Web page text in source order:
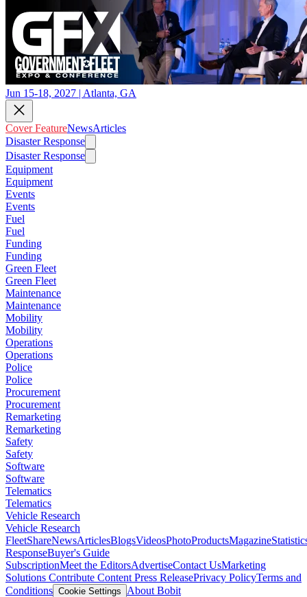
Jun 15-18, 2027 | Atlanta, GA
Cover FeatureNewsArticles
Disaster Response
Disaster Response
Equipment
Equipment
Events
Events
Fuel
Fuel
Funding
Funding
Green Fleet
Green Fleet
Maintenance
Maintenance
Mobility
Mobility
Operations
Operations
Police
Police
Procurement
Procurement
Remarketing
Remarketing
Safety
Safety
Software
Software
Telematics
Telematics
Vehicle Research
Vehicle Research
FleetShareNewsArticlesBlogsVideosPhotoProductsMagazine
ResponseBuyer's Guide
SubscriptionMeet the EditorsAdvertiseContact UsMarketing
Solutions Contribute Content Press ReleasePrivacy PolicyTerms and
Conditions Cookie Settings
About Bobit